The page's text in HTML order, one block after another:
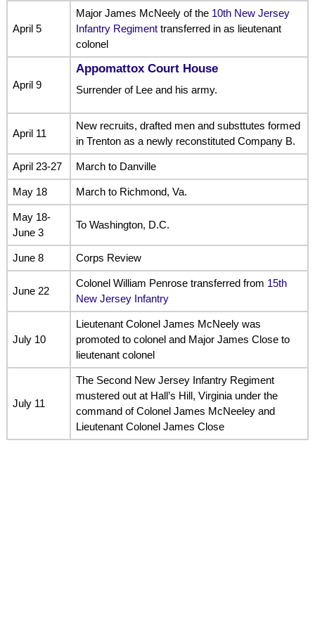
April 5
Major James McNeely of the 10th New Jersey
Infantry Regimenttransferred in as lieutenant
colonel
April 9
Appomattox Court House
Surrender of Lee and his army.
April 11
New recruits, drafted men and substtutes formed
in Trenton as a newly reconstituted Company B.
April 23-27 March to Danville
May 18 March to Richmond, Va.
May 18-
June 3
To Washington, D.C.
June 8 Corps Review
June 22
Colonel William Penrose transferred from 15th
New Jersey Infantry
July 10
Lieutenant Colonel James McNeely was
promoted to colonel and Major James Close to
lieutenant colonel
July 11
The Second New Jersey Infantry Regiment
mustered out at Hall’s Hill, Virginia under the
command of Colonel James McNeeley and
Lieutenant Colonel James Close